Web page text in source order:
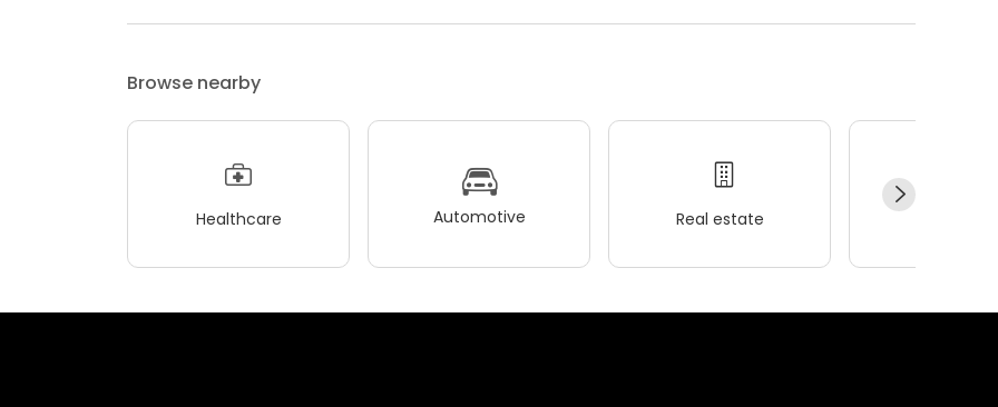
Browse nearby
Healthcare Automotive Real estate